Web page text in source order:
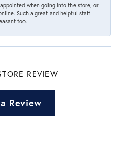
when going into the store, or
Such a great and helpful staff
too.
REVIEW
Review